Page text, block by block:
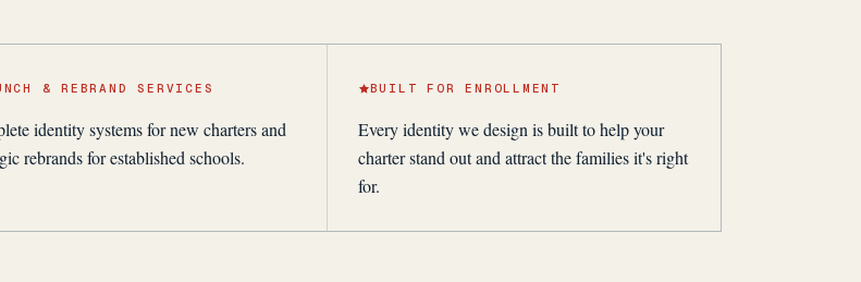
& REBRAND SERVICES
identity systems for new charters and
rebrands for established schools.
BUILT FOR ENROLLMENT
Every identity we design is built to help your
charter stand out and attract the families it's right
for.